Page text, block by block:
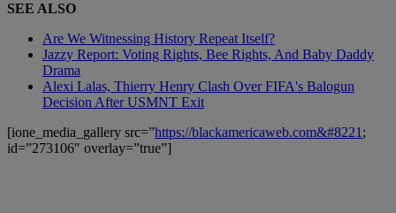
SEE ALSO
Are We Witnessing History Repeat Itself?
Jazzy Report: Voting Rights, Bee Rights, And Baby Daddy
Drama
Alexi Lalas, Thierry Henry Clash Over FIFA's Balogun
Decision After USMNT Exit
[ione_media_gallery src=”https://blackamericaweb.com&#8221 ;
id=”273106″ overlay=”true”]